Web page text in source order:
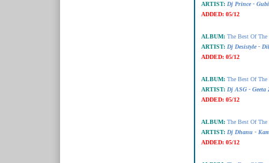
ARTIST: Dj Prince -
ADDED: 05/12
ALBUM: The Best Of The
ARTIST: Dj Desistyle -
ADDED: 05/12
ALBUM: The Best Of The
ARTIST: Dj ASG - Geeta
ADDED: 05/12
ALBUM: The Best Of The
ARTIST: Dj Dhanu -
ADDED: 05/12